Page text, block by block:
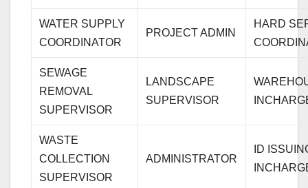
WATER SUPPLY
COORDINATOR
PROJECT ADMIN
HARD
SEWAGE
REMOVAL
SUPERVISOR
LANDSCAPE
SUPERVISOR
WASTE
COLLECTION
SUPERVISOR
ADMINISTRATOR
ID